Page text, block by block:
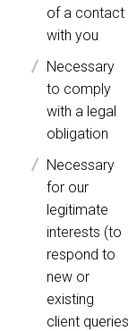
of a contact
with you
Necessary
to comply
with a legal
obligation
Necessary
for our
legitimate
interests (to
respond to
new or
existing
client queries